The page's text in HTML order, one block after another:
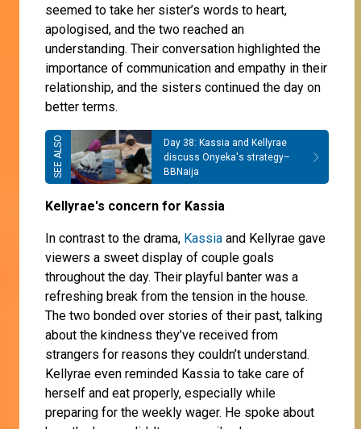
seemed to take her sister’s words to heart,
apologised, and the two reached an
understanding. Their conversation highlighted the
importance of communication and empathy in their
relationship, and the sisters continued the day on
better terms.
Day 38: Kassia and Kellyrae
discuss Onyeka's strategy–
BBNaija
Kellyrae's concern for Kassia
In contrast to the drama, Kassia and Kellyrae gave
viewers a sweet display of couple goals
throughout the day. Their playful banter was a
refreshing break from the tension in the house.
The two bonded over stories of their past, talking
about the kindness they’ve received from
strangers for reasons they couldn’t understand.
Kellyrae even reminded Kassia to take care of
herself and eat properly, especially while
preparing for the weekly wager. He spoke about